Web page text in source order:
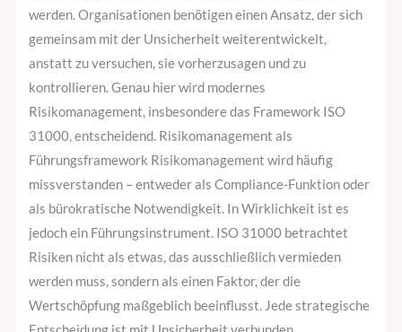
werden. Organisationen benötigen einen Ansatz, der sich
gemeinsam mit der Unsicherheit weiterentwickelt,
anstatt zu versuchen, sie vorherzusagen und zu
kontrollieren. Genau hier wird modernes
Risikomanagement, insbesondere das Framework ISO
31000, entscheidend. Risikomanagement als
Führungsframework Risikomanagement wird häufig
missverstanden – entweder als Compliance-Funktion oder
als bürokratische Notwendigkeit. In Wirklichkeit ist es
jedoch ein Führungsinstrument. ISO 31000 betrachtet
Risiken nicht als etwas, das ausschließlich vermieden
werden muss, sondern als einen Faktor, der die
Wertschöpfung maßgeblich beeinflusst. Jede strategische